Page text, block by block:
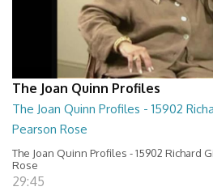
The Joan Quinn Profiles
The Joan Quinn Profiles - 15902
Pearson Rose
The Joan Quinn Profiles - 15902 Richard
Rose
29:45